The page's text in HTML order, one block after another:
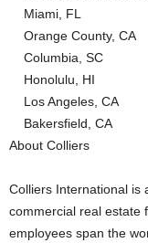
Miami,
Orange
Los
About Colliers
Colliers International is
commercial real estate
employees span the